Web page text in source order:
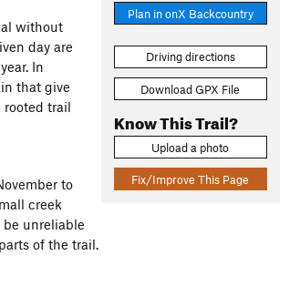
Plan in onX Backcountry
Driving directions
Download GPX File
Know This Trail?
Upload a photo
Fix/Improve This Page
without
day are
In
that give
trail
to
creek
unreliable
of the trail.